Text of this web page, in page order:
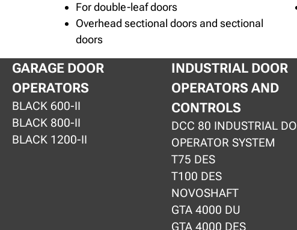
For double-leaf doors
Overhead sectional doors and sectional
doors
GARAGE DOOR
OPERATORS
BLACK 600-II
BLACK 800-II
BLACK 1200-II
INDUSTRIAL DOOR
OPERATORS AND
CONTROLS
DCC 80 INDUSTRIAL
OPERATOR SYSTEM
T75 DES
T100 DES
NOVOSHAFT
GTA 4000 DU
GTA 4000 DES